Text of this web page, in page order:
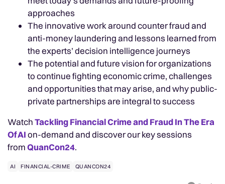
approaches
The innovative work around counter fraud and
anti-money laundering and lessons learned from
the experts’ decision intelligence journeys
The potential and future vision for organizations
to continue fighting economic crime, challenges
and opportunities that may arise, and why public-
private partnerships are integral to success
WatchTackling Financial Crime and Fraud In The Era
Of AIon-demand and discover our key sessions
fromQuanCon24.
AI FINANCIAL-CRIME QUANCON24